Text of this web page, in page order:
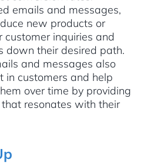
emails and messages,
new products or
customer inquiries and
down their desired path.
and messages also
in customers and help
over time by providing
resonates with their